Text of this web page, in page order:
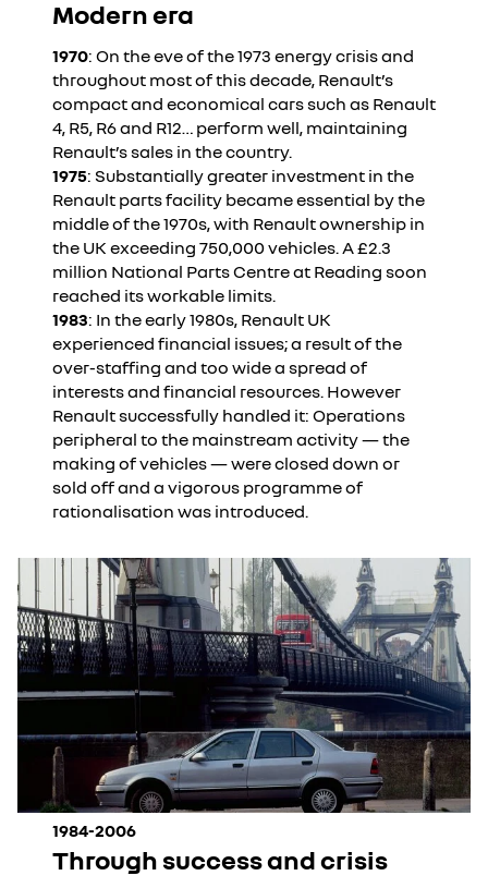
Modern era
1970: On the eve of the 1973 energy crisis and
throughout most of this decade, Renault’s
compact and economical cars such as Renault
4, R5, R6 and R12… perform well, maintaining
Renault’s sales in the country.
1975: Substantially greater investment in the
Renault parts facility became essential by the
middle of the 1970s, with Renault ownership in
the UK exceeding 750,000 vehicles. A £2.3
million National Parts Centre at Reading soon
reached its workable limits.
1983: In the early 1980s, Renault UK
experienced financial issues; a result of the
over-staffing and too wide a spread of
interests and financial resources. However
Renault successfully handled it: Operations
peripheral to the mainstream activity — the
making of vehicles — were closed down or
sold off and a vigorous programme of
rationalisation was introduced.
1984-2006
Through success and crisis